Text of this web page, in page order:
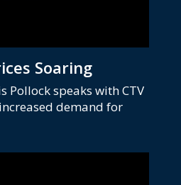
Soaring
Pollock speaks with CTV
demand for